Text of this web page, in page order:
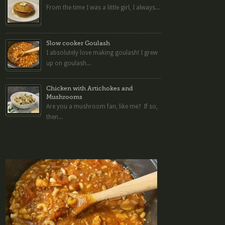
From the time I was a little girl, I always...
Slow cooker Goulash
I absolutely love making goulash! I grew
up on goulash...
Chicken with Artichokes and
Mushrooms
Are you a mushroom fan, like me? If so,
then...